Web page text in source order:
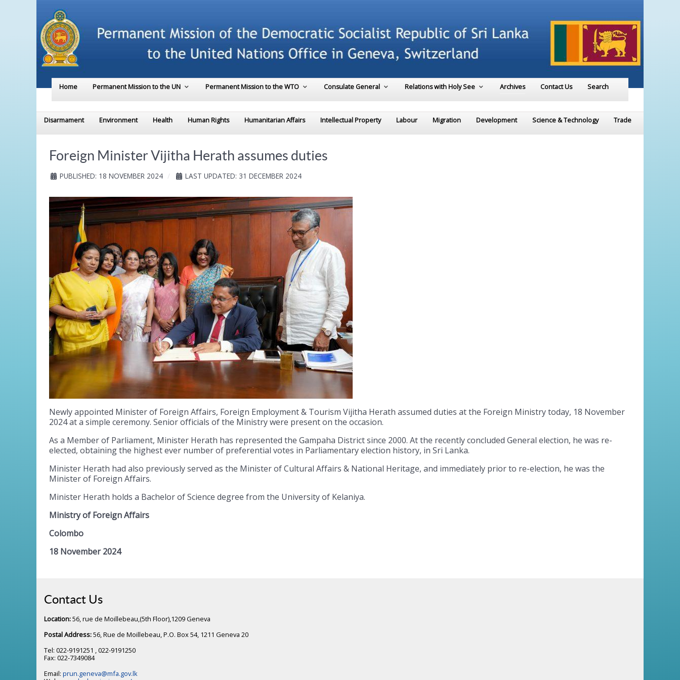
Home Permanent Mission to the UN Permanent Mission to the WTO Consulate General Relations with Holy See Archives Contact Us Search
Disarmament Environment Health Human Rights Humanitarian Affairs Intellectual Property Labour Migration Development Science & Technology Trade
Foreign Minister Vijitha Herath assumes duties
PUBLISHED: 18 NOVEMBER 2024 LAST UPDATED: 31 DECEMBER 2024
Newly appointed Minister of Foreign Affairs, Foreign Employment & Tourism Vijitha Herath assumed duties at the Foreign Ministry today, 18 November
2024 at a simple ceremony. Senior officials of the Ministry were present on the occasion.
As a Member of Parliament, Minister Herath has represented the Gampaha District since 2000. At the recently concluded General election, he was re-
elected, obtaining the highest ever number of preferential votes in Parliamentary election history, in Sri Lanka.
Minister Herath had also previously served as the Minister of Cultural Affairs & National Heritage, and immediately prior to re-election, he was the
Minister of Foreign Affairs.
Minister Herath holds a Bachelor of Science degree from the University of Kelaniya.
Ministry of Foreign Affairs
Colombo
18 November 2024
Contact Us
Location:56, rue de Moillebeau,(5th Floor),1209 Geneva
Postal Address:56, Rue de Moillebeau, P.O. Box 54, 1211 Geneva 20
Tel: 022-9191251 , 022-9191250
Fax: 022-7349084
Email: prun.geneva@mfa.gov.lk